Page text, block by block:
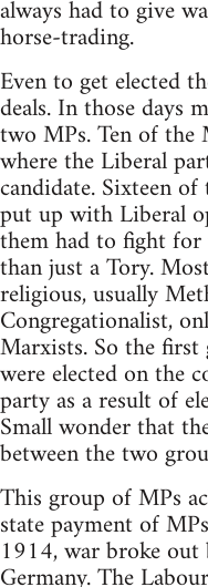
always had to give
horse-trading.
Even to get elected
deals. In those days
two MPs. Ten of the
where the Liberal
candidate. Sixteen
put up with Liberal
them had to fight for
than just a Tory.
religious, usually
Congregationalist,
Marxists. So the
were elected on the
party as a result of
Small wonder that
between the two
This group of MPs
state payment of
1914, war broke